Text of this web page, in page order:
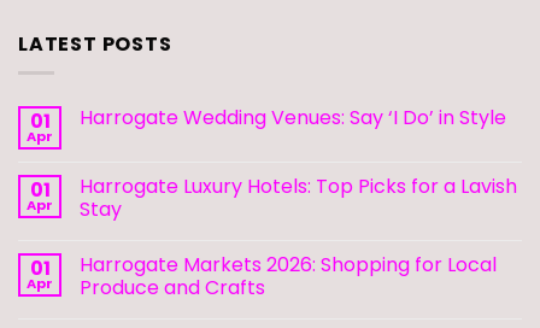
LATEST POSTS
01
Apr
Harrogate Wedding Venues: Say ‘I Do’ in Style
01
Apr
Harrogate Luxury Hotels: Top Picks for a Lavish
Stay
01
Apr
Harrogate Markets 2026: Shopping for Local
Produce and Crafts